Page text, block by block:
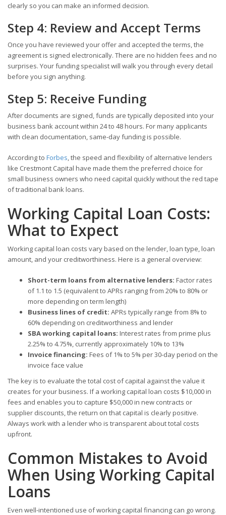
clearly so you can make an informed decision.
Step 4: Review and Accept Terms
Once you have reviewed your offer and accepted the terms, the
agreement is signed electronically. There are no hidden fees and no
surprises. Your funding specialist will walk you through every detail
before you sign anything.
Step 5: Receive Funding
After documents are signed, funds are typically deposited into your
business bank account within 24 to 48 hours. For many applicants
with clean documentation, same-day funding is possible.
According to Forbes , the speed and flexibility of alternative lenders
like Crestmont Capital have made them the preferred choice for
small business owners who need capital quickly without the red tape
of traditional bank loans.
Working Capital Loan Costs:
What to Expect
Working capital loan costs vary based on the lender, loan type, loan
amount, and your creditworthiness. Here is a general overview:
Short-term loans from alternative lenders: Factor rates
of 1.1 to 1.5 (equivalent to APRs ranging from 20% to 80% or
more depending on term length)
Business lines of credit: APRs typically range from 8% to
60% depending on creditworthiness and lender
SBA working capital loans: Interest rates from prime plus
2.25% to 4.75%, currently approximately 10% to 13%
Invoice financing: Fees of 1% to 5% per 30-day period on the
invoice face value
The key is to evaluate the total cost of capital against the value it
creates for your business. If a working capital loan costs $10,000 in
fees and enables you to capture $50,000 in new contracts or
supplier discounts, the return on that capital is clearly positive.
Always work with a lender who is transparent about total costs
upfront.
Common Mistakes to Avoid
When Using Working Capital
Loans
Even well-intentioned use of working capital financing can go wrong.